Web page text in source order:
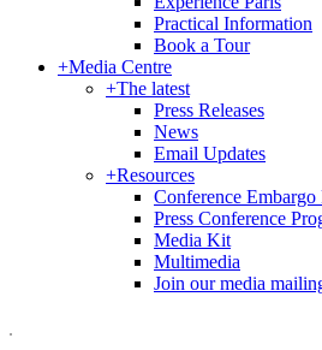
Practical Information
Book a Tour
+Media Centre
+The latest
Press Releases
News
Email Updates
+Resources
Conference
Press Conference
Media Kit
Multimedia
Join our media